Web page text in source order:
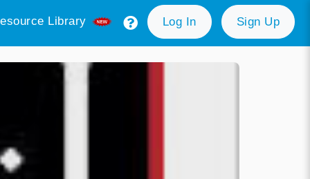
Library Log In Sign Up